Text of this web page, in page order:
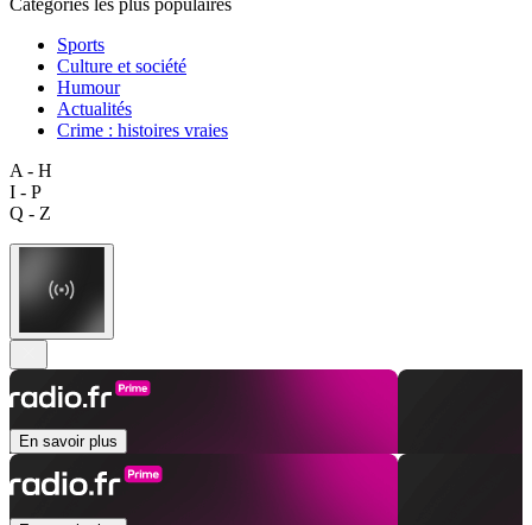
Sports
Culture et société
Humour
Actualités
Crime : histoires vraies
A - H
I - P
Q - Z
En savoir plus